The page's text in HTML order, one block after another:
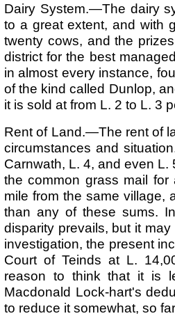
Dairy System.—The dairy
to a great extent, and with
twenty cows, and the
district for the best
in almost every instance,
of the kind called Dunlop,
it is sold at from L. 2 to L. 3
Rent of Land.—The rent of
circumstances and
Carnwath, L. 4, and even
the common grass mail
mile from the same village,
than any of these sums.
disparity prevails, but it
investigation, the present
Court of Teinds at L.
reason to think that it is
Macdonald Lock-hart's
to reduce it somewhat, so